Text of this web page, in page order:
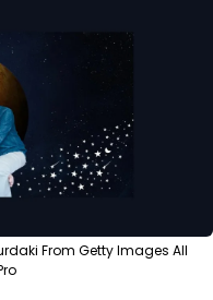
From Getty Images All